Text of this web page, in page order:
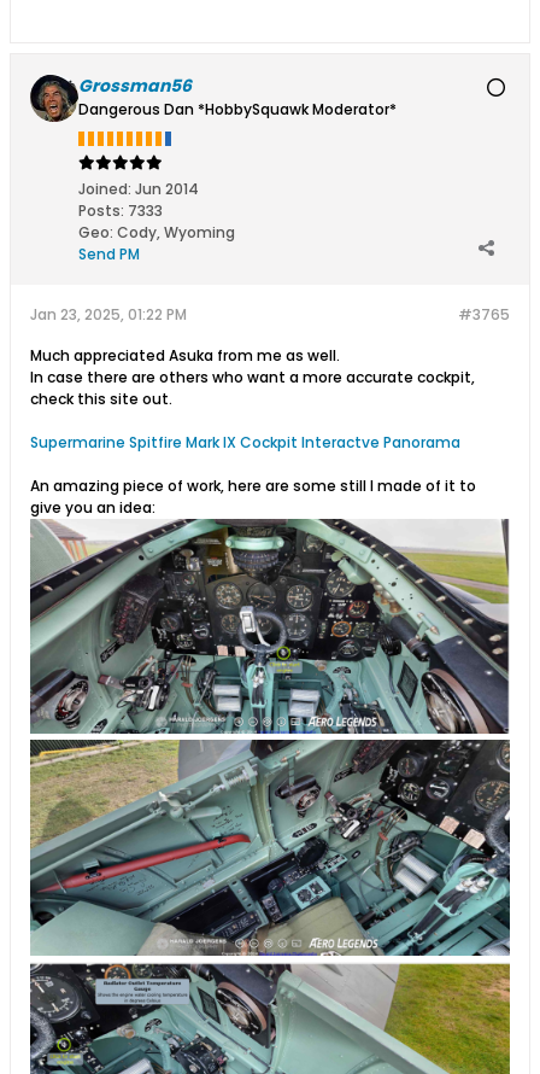
Grossman56
Dangerous Dan *HobbySquawk Moderator*
Joined: Jun 2014
Posts: 7333
Geo: Cody, Wyoming
Send PM
#3765
Jan 23, 2025, 01:22 PM
Much appreciated Asuka from me as well.
In case there are others who want a more accurate cockpit,
check this site out.
Supermarine Spitfire Mark IX Cockpit Interactve Panorama
An amazing piece of work, here are some still I made of it to
give you an idea: